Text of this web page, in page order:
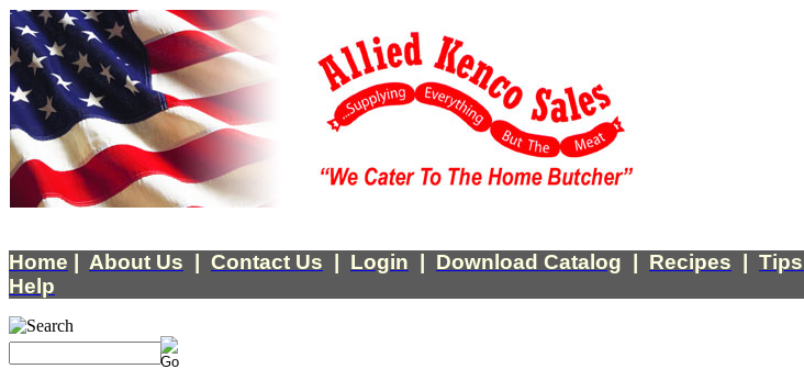
Home About Us Contact Us Login Download Catalog Recipes Tips
Help